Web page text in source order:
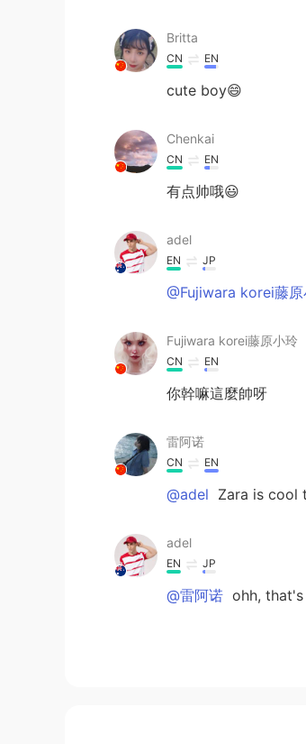
Britta
CN EN
cute boy😄
Chenkai
CN EN
有点帅哦😃
adel
EN JP
@Fujiwara korei藤原
Fujiwara korei藤原小玲
CN EN
你幹嘛這麼帥呀
雷阿诺
CN EN
@adel Zara is cool
adel
EN JP
@雷阿诺 ohh,